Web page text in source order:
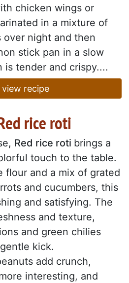
chicken wings or
in a mixture of
over night and then
stick pan in a slow
tender and crispy....
view recipe
rice roti
Red rice roti brings a
touch to the table.
flour and a mix of grated
and cucumbers, this
and satisfying. The
and texture,
and green chilies
kick.
add crunch,
interesting, and